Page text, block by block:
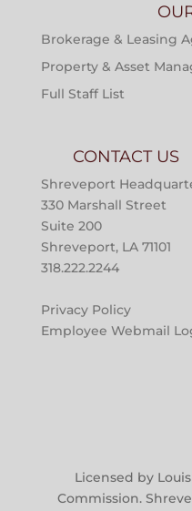
Brokerage & Leasing
Property & Asset
Full Staff List
CONTACT US
Shreveport
330 Marshall Street
Suite 200
Shreveport, LA 71101
318.222.2244
Privacy Policy
Employee Webmail
Licensed by
Commission.